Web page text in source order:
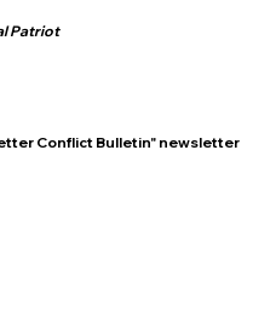
Patriot
Conflict Bulletin" newsletter